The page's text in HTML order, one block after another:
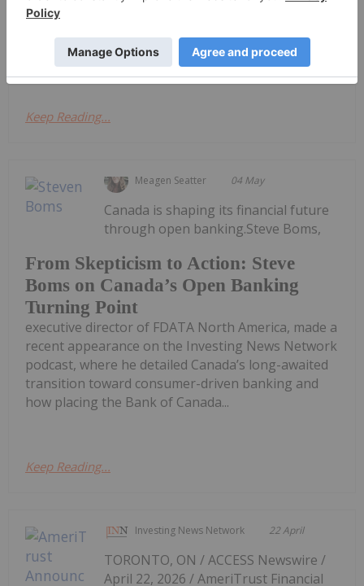
2026 Financial Results
announces that it has filed its interim Consolidated
Financial...
Keep Reading...
Meagen Seatter 04 May
From Skepticism to Action: Steve
Boms on Canada’s Open Banking
Turning Point
Canada is shaping its financial future
through open banking.Steve Boms,
executive director of FDATA North America, made a
recent appearance on the Investing News Network
podcast, where he detailed Canada’s long-awaited
transition toward consumer-driven banking and
how placing the Bank of Canada...
Keep Reading...
Investing News Network 22 April
TORONTO, ON / ACCESS Newswire /
April 22, 2026 / AmeriTrust Financial